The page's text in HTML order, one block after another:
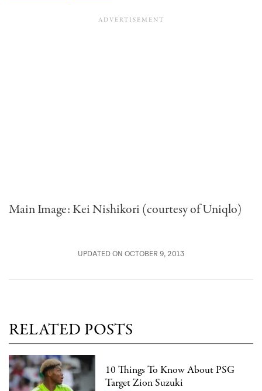
Main Image: Kei Nishikori (courtesy of Uniqlo)
UPDATED ON OCTOBER 9, 2013
RELATED POSTS
10 Things To Know About PSG
Target Zion Suzuki